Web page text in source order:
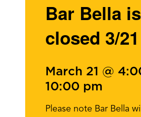
Bar Bella is
closed 3/21
March 21 @
10:00 pm
Please note Bar Bella